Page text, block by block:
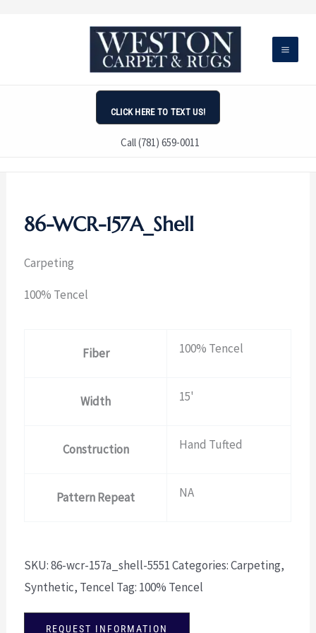
CLICK HERE TO TEXT US!
Call (781) 659-0011
86-WCR-157A_Shell
Carpeting
100% Tencel
Fiber 100% Tencel
Width 15'
Construction Hand Tufted
Pattern Repeat NA
SKU:86-wcr-157a_shell-5551Categories:Carpeting,
Synthetic, Tencel Tag: 100% Tencel
REQUEST INFORMATION